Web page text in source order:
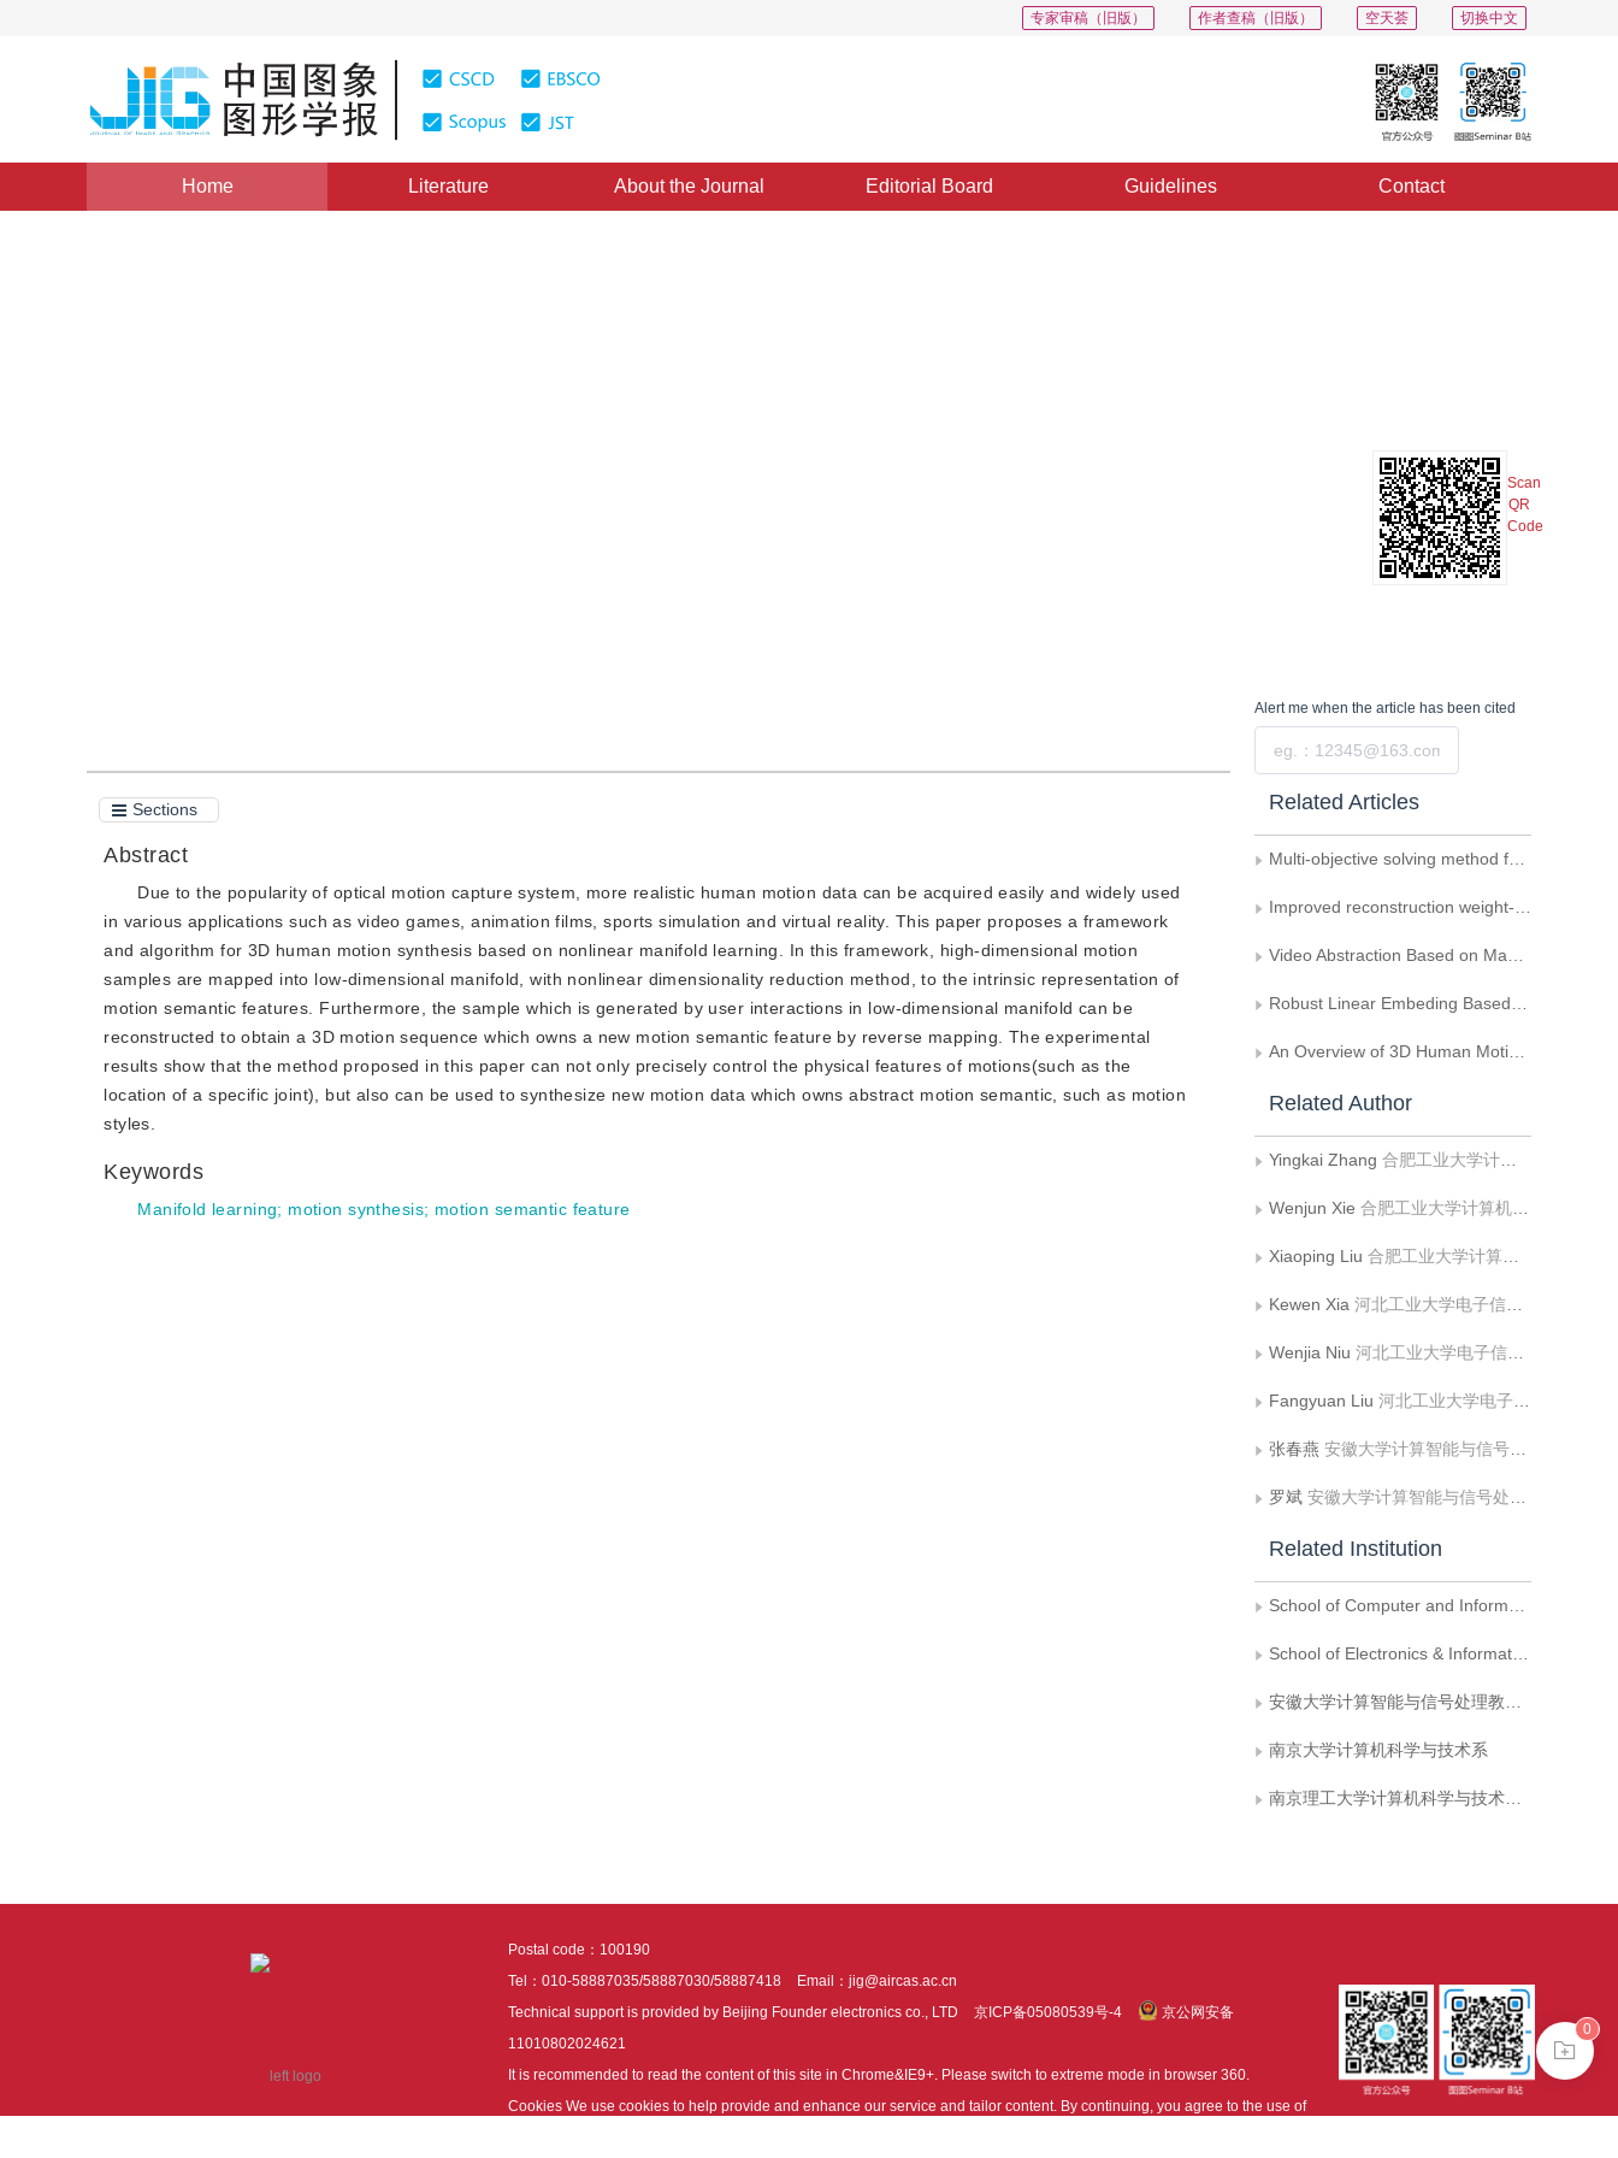
切换中文
空天荟
作者查稿（旧版）
专家审稿（旧版）
Home Literature About the Journal Editorial Board Guidelines Contact
Scan
QR
Code
Sections
Abstract
Due to the popularity of optical motion capture system, more realistic human motion data can be acquired easily and widely used
in various applications such as video games, animation films, sports simulation and virtual reality. This paper proposes a framework
and algorithm for 3D human motion synthesis based on nonlinear manifold learning. In this framework, high-dimensional motion
samples are mapped into low-dimensional manifold, with nonlinear dimensionality reduction method, to the intrinsic representation of
motion semantic features. Furthermore, the sample which is generated by user interactions in low-dimensional manifold can be
reconstructed to obtain a 3D motion sequence which owns a new motion semantic feature by reverse mapping. The experimental
results show that the method proposed in this paper can not only precisely control the physical features of motions(such as the
location of a specific joint), but also can be used to synthesize new motion data which owns abstract motion semantic, such as motion
styles.
Keywords
Manifold learning; motion synthesis; motion semantic feature
Alert me when the article has been cited
Related Articles
Multi-objective solving method for feedback motion controller
Improved reconstruction weight-based locally linear embedding algorithm
Video Abstraction Based on Manifold Learning and Mixture Model
Robust Linear Embeding Based on a Kernel Function
An Overview of 3D Human Motion Editing and Synthesis
Related Author
Yingkai Zhang 合肥工业大学计算机与信息学院
Wenjun Xie 合肥工业大学计算机与信息学院
Xiaoping Liu 合肥工业大学计算机与信息学院
Kewen Xia 河北工业大学电子信息工程学院
Wenjia Niu 河北工业大学电子信息工程学院
Fangyuan Liu 河北工业大学电子信息工程学院
张春燕 安徽大学计算智能与信号处理教育部重点实验室
罗斌 安徽大学计算智能与信号处理教育部重点实验室
Related Institution
School of Computer and Information, Hefei University of Technology
School of Electronics & Information Engineering, Hebei University of Technology
安徽大学计算智能与信号处理教育部重点实验室
南京大学计算机科学与技术系
南京理工大学计算机科学与技术学院
Postal code：100190
Tel：010-58887035/58887030/58887418
Email：jig@aircas.ac.cn
Technical support is provided by Beijing Founder electronics co., LTD
京ICP备05080539号-4
京公网安备
11010802024621
It is recommended to read the content of this site in Chrome&IE9+. Please switch to extreme mode in browser 360.
Cookies We use cookies to help provide and enhance our service and tailor content. By continuing, you agree to the use of
0